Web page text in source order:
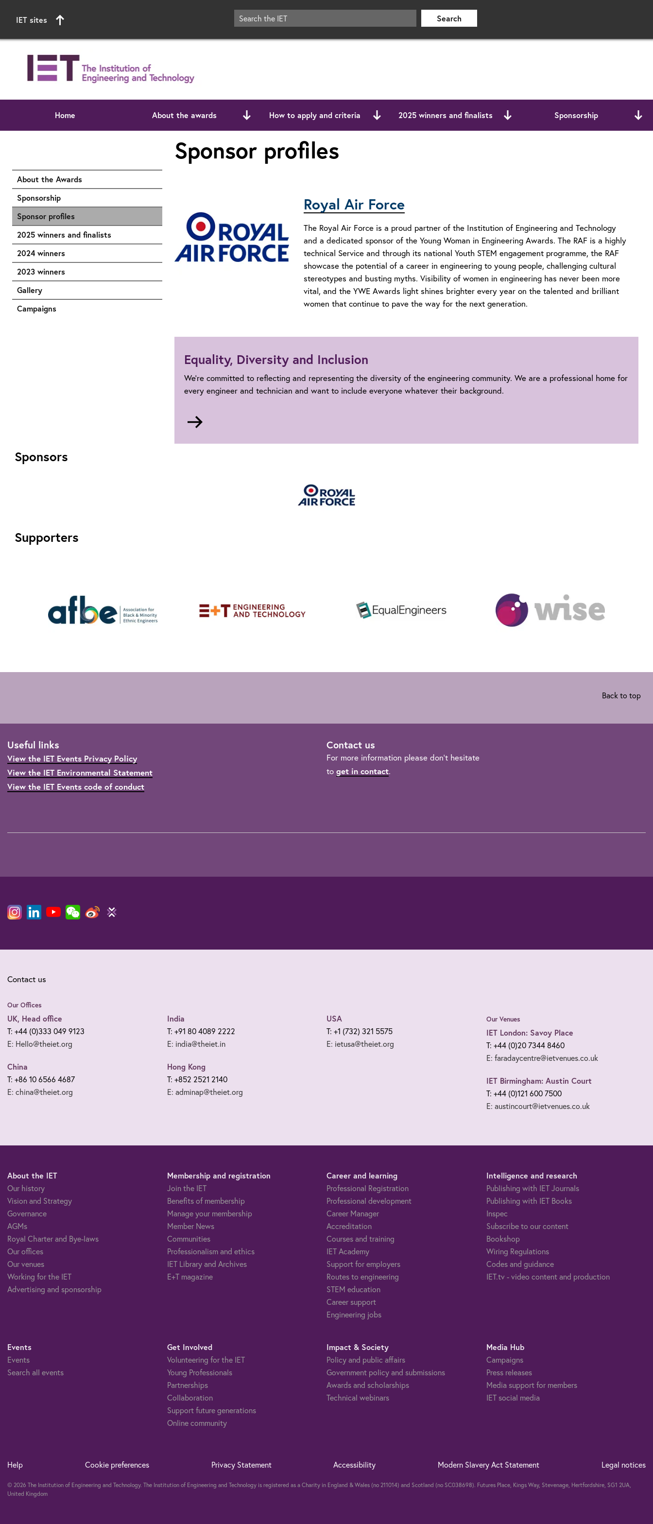
IET sites Search
Home About the awards How to apply and criteria 2025 winners and finalists
Sponsorship
Start of main content
About the Awards
Sponsorship
Sponsor profiles
2025 winners and finalists
2024 winners
2023 winners
Gallery
Campaigns
Sponsor profiles
Royal Air Force
The Royal Air Force is a proud partner of the Institution of Engineering and Technology
and a dedicated sponsor of the Young Woman in Engineering Awards. The RAF is a highly
technical Service and through its national Youth STEM engagement programme, the RAF
showcase the potential of a career in engineering to young people, challenging cultural
stereotypes and busting myths. Visibility of women in engineering has never been more
vital, and the YWE Awards light shines brighter every year on the talented and brilliant
women that continue to pave the way for the next generation.
Equality, Diversity and Inclusion
We're committed to reflecting and representing the diversity of the engineering community. We are a professional home for
every engineer and technician and want to include everyone whatever their background.
Sponsors
Supporters
Back to top
Useful links
View the IET Events Privacy Policy
View the IET Environmental Statement
View the IET Events code of conduct
Contact us
For more information please don't hesitate
to get in contact.
Contact us
Our Offices
UK, Head office
T: +44 (0)333 049 9123
E: Hello@theiet.org
China
T: +86 10 6566 4687
E: china@theiet.org
India
T: +91 80 4089 2222
E: india@theiet.in
Hong Kong
T: +852 2521 2140
E: adminap@theiet.org
USA
T: +1 (732) 321 5575
E: ietusa@theiet.org
Our Venues
IET London: Savoy Place
T: +44 (0)20 7344 8460
E: faradaycentre@ietvenues.co.uk
IET Birmingham: Austin Court
T: +44 (0)121 600 7500
E: austincourt@ietvenues.co.uk
About the IET
Our history
Vision and Strategy
Governance
AGMs
Royal Charter and Bye-laws
Our offices
Our venues
Working for the IET
Advertising and sponsorship
Membership and registration
Join the IET
Benefits of membership
Manage your membership
Member News
Communities
Professionalism and ethics
IET Library and Archives
E+T magazine
Career and learning
Professional Registration
Professional development
Career Manager
Accreditation
Courses and training
IET Academy
Support for employers
Routes to engineering
STEM education
Career support
Engineering jobs
Intelligence and research
Publishing with IET Journals
Publishing with IET Books
Inspec
Subscribe to our content
Bookshop
Wiring Regulations
Codes and guidance
IET.tv - video content and production
Events
Events
Search all events
Get Involved
Volunteering for the IET
Young Professionals
Partnerships
Collaboration
Support future generations
Online community
Impact & Society
Policy and public affairs
Government policy and submissions
Awards and scholarships
Technical webinars
Media Hub
Campaigns
Press releases
Media support for members
IET social media
Help Cookie preferences Privacy Statement Accessibility Modern Slavery Act Statement Legal notices
© 2026 The Institution of Engineering and Technology. The Institution of Engineering and Technology is registered as a Charity in England & Wales (no 211014) and Scotland (no SC038698). Futures Place, Kings Way, Stevenage, Hertfordshire, SG1 2UA,
United Kingdom